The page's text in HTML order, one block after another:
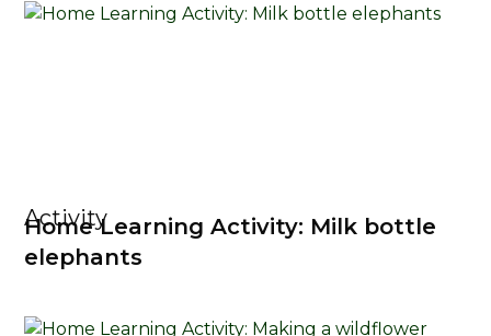
Activity
Home Learning Activity: Milk bottle
elephants